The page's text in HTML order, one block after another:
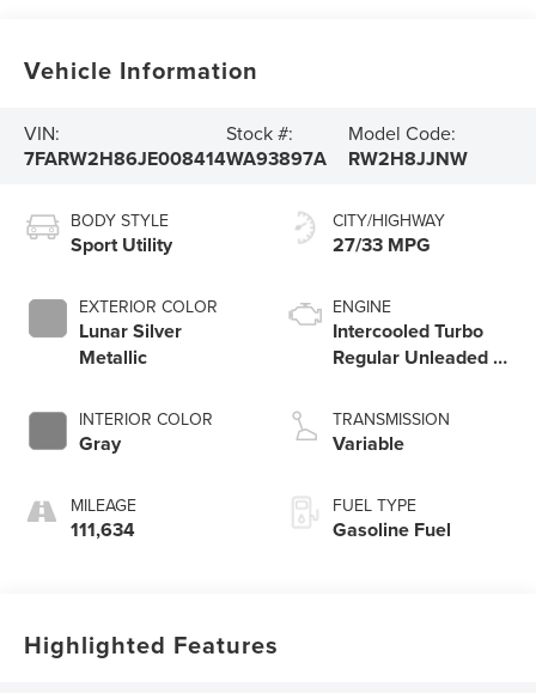
Vehicle Information
VIN:
7FARW2H86JE008414
Stock #:
WA93897A
Model Code:
RW2H8JJNW
BODY STYLE
Sport Utility
EXTERIOR COLOR
Lunar Silver
Metallic
INTERIOR COLOR
Gray
MILEAGE
111,634
CITY/HIGHWAY
27/33 MPG
ENGINE
Intercooled Turbo
Regular Unleaded I-
TRANSMISSION
Variable
FUEL TYPE
Gasoline Fuel
Highlighted Features